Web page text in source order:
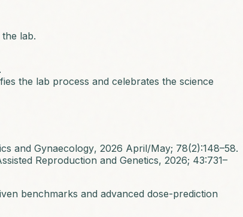
lab.
the lab process and celebrates the science
and Gynaecology, 2026 April/May; 78(2):148–58.
Reproduction and Genetics, 2026; 43:731–
benchmarks and advanced dose-prediction